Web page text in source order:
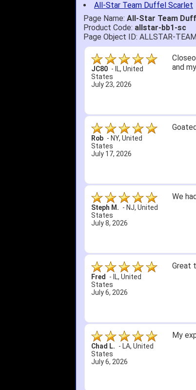
All-Star Team Duffel Scarlet
Page Name: All-Star Team
Product Code: allstar-bb1-sc
Page Object ID: ALLSTAR-
JC80 - IL, United
States
July 23, 2026
and
Rob - NY, United
States
July 17, 2026
Steph M. - NJ, United
States
July 8, 2026
We
Fred - IL, United
States
July 6, 2026
Great
Chad L. - LA, United
States
July 6, 2026
My